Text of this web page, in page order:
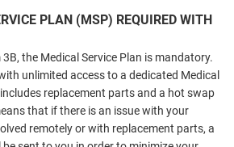
PLAN (MSP) REQUIRED WITH
the Medical Service Plan is mandatory.
unlimited access to a dedicated Medical
replacement parts and a hot swap
that if there is an issue with your
remotely or with replacement parts, a